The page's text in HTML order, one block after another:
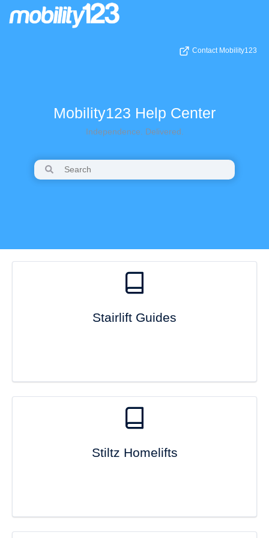
Contact Mobility123
Mobility123 Help Center
Independence. Delivered.
Stairlift Guides
Stiltz Homelifts